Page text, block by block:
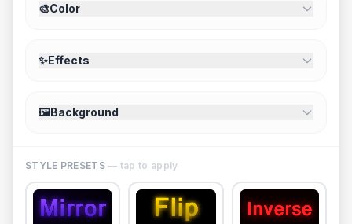
🎨Color
✨Effects
🖼️Background
STYLE PRESETS— tap to apply